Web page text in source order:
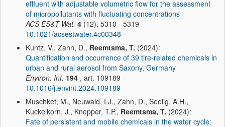
effluent with adjustable volumetric flow for the assessment
of micropollutants with fluctuating concentrations
ACS ES&T Wat. 4 (12), 5310 - 5319
10.1021/acsestwater.4c00348
Kuntz, V., Zahn, D., Reemtsma, T. (2024):
Quantification and occurrence of 39 tire-related chemicals in
urban and rural aerosol from Saxony, Germany
Environ. Int. 194 , art. 109189
10.1016/j.envint.2024.109189
Muschket, M., Neuwald, I.J., Zahn, D., Seelig, A.H.,
Kuckelkorn, J., Knepper, T.P., Reemtsma, T. (2024):
Fate of persistent and mobile chemicals in the water cycle: